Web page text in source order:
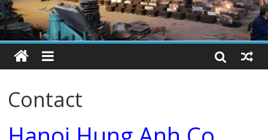
Contact